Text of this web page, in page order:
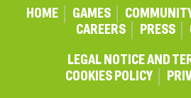
HOME GAMES
CAREERS
PRESS
LEGAL NOTICE AND
COOKIES POLICY